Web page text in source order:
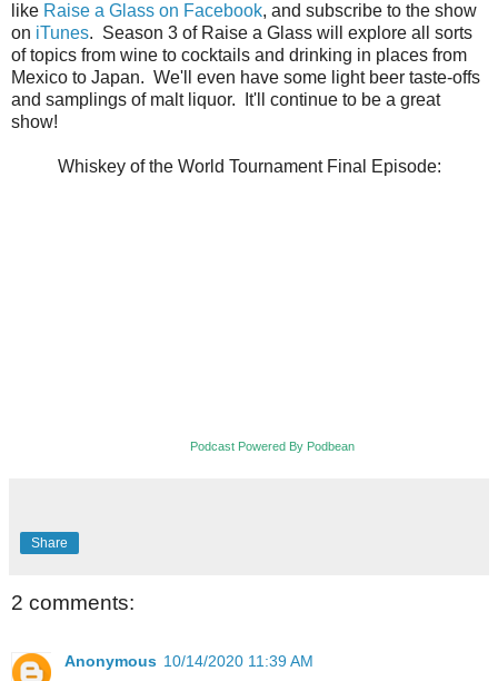
like Raise a Glass on Facebook, and subscribe to the show
on iTunes. Season 3 of Raise a Glass will explore all sorts
of topics from wine to cocktails and drinking in places from
Mexico to Japan. We'll even have some light beer taste-offs
and samplings of malt liquor. It'll continue to be a great
show!
Whiskey of the World Tournament Final Episode:
Podcast Powered By Podbean
Share
2 comments:
Anonymous 10/14/2020 11:39 AM